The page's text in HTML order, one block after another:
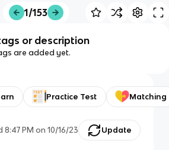
1/153
or description
are added yet.
Practice Test Matching
8:47 PM on 10/16/23 Update